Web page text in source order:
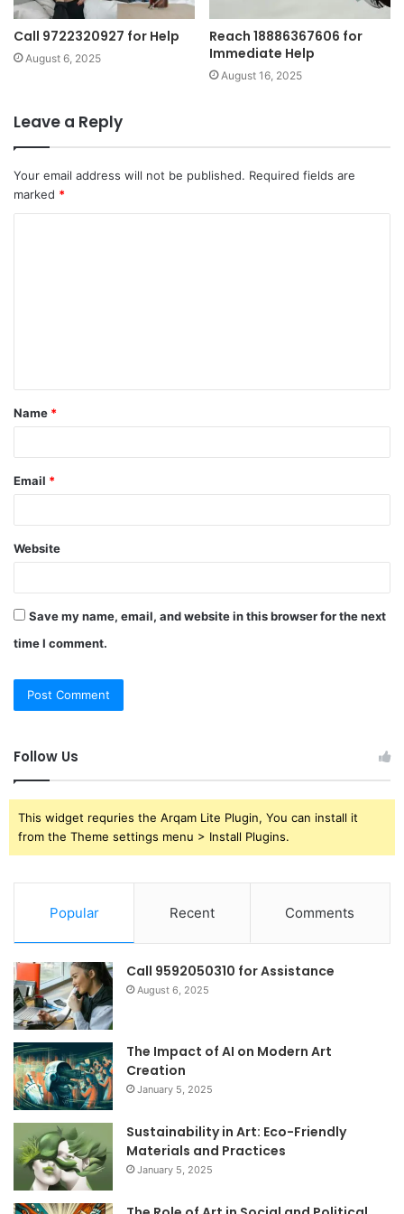
Call 9722320927 for Help
August 6, 2025
Reach 18886367606 for
Immediate Help
August 16, 2025
Leave a Reply
Your email address will not be published. Required fields are
marked *
t
*
Name *
Email *
Website
Save my name, email, and website in this browser for the next
time I comment.
Follow Us
This widget requries the Arqam Lite Plugin, You can install it
from the Theme settings menu > Install Plugins.
Popular Recent Comments
Call 9592050310 for Assistance
August 6, 2025
The Impact of AI on Modern Art
Creation
January 5, 2025
Sustainability in Art: Eco-Friendly
Materials and Practices
January 5, 2025